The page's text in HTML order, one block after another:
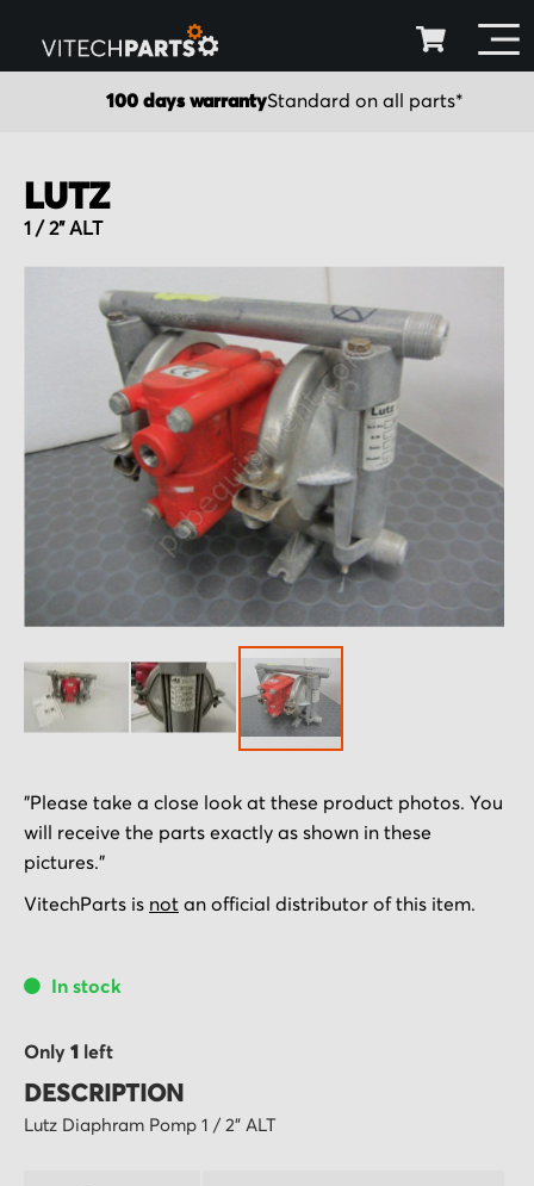
100 days warrantyStandard on all parts*
LUTZ
1 / 2" ALT
images
to
the
beginning
of
gallery
"Please take a close look at these product photos. You
will receive the parts exactly as shown in these
pictures."
VitechParts is not an official distributor of this item.
In stock
Only 1 left
DESCRIPTION
Lutz Diaphram Pomp 1 / 2" ALT